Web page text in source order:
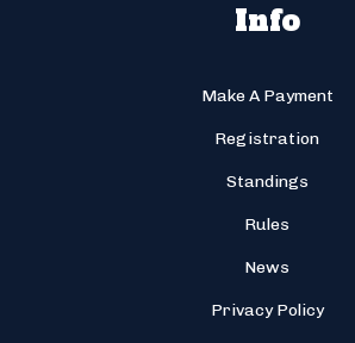
Info
Make A Payment
Registration
Standings
Rules
News
Privacy Policy